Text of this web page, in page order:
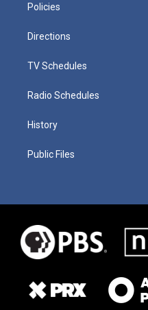
Policies
Directions
TV Schedules
Radio Schedules
History
Public Files